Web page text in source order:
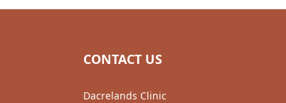
CONTACT US
Dacrelands Clinic